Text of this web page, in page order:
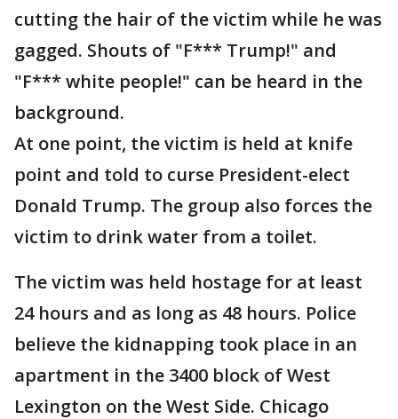
cutting the hair of the victim while he was
gagged. Shouts of "F*** Trump!" and
"F*** white people!" can be heard in the
background.
At one point, the victim is held at knife
point and told to curse President-elect
Donald Trump. The group also forces the
victim to drink water from a toilet.
The victim was held hostage for at least
24 hours and as long as 48 hours. Police
believe the kidnapping took place in an
apartment in the 3400 block of West
Lexington on the West Side. Chicago